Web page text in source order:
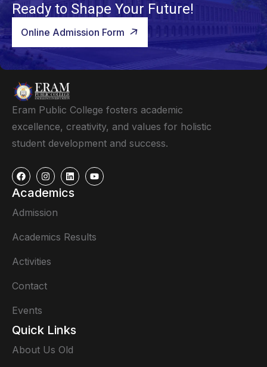
Ready to Shape Your Future!
Online Admission Form
Eram Public College fosters academic
excellence, creativity, and values for holistic
student development and success.
Academics
Admission
Academics Results
Activities
Contact
Events
Quick Links
About Us Old